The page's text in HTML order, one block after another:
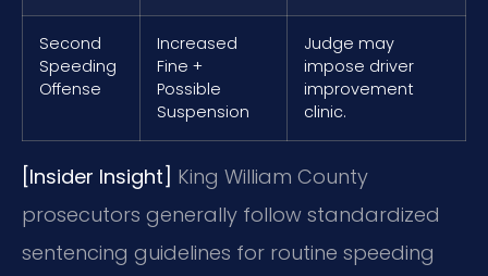
Second
Speeding
Offense
Increased
Fine +
Possible
Suspension
Judge may
impose driver
improvement
clinic.
[Insider Insight] King William County
prosecutors generally follow standardized
sentencing guidelines for routine speeding